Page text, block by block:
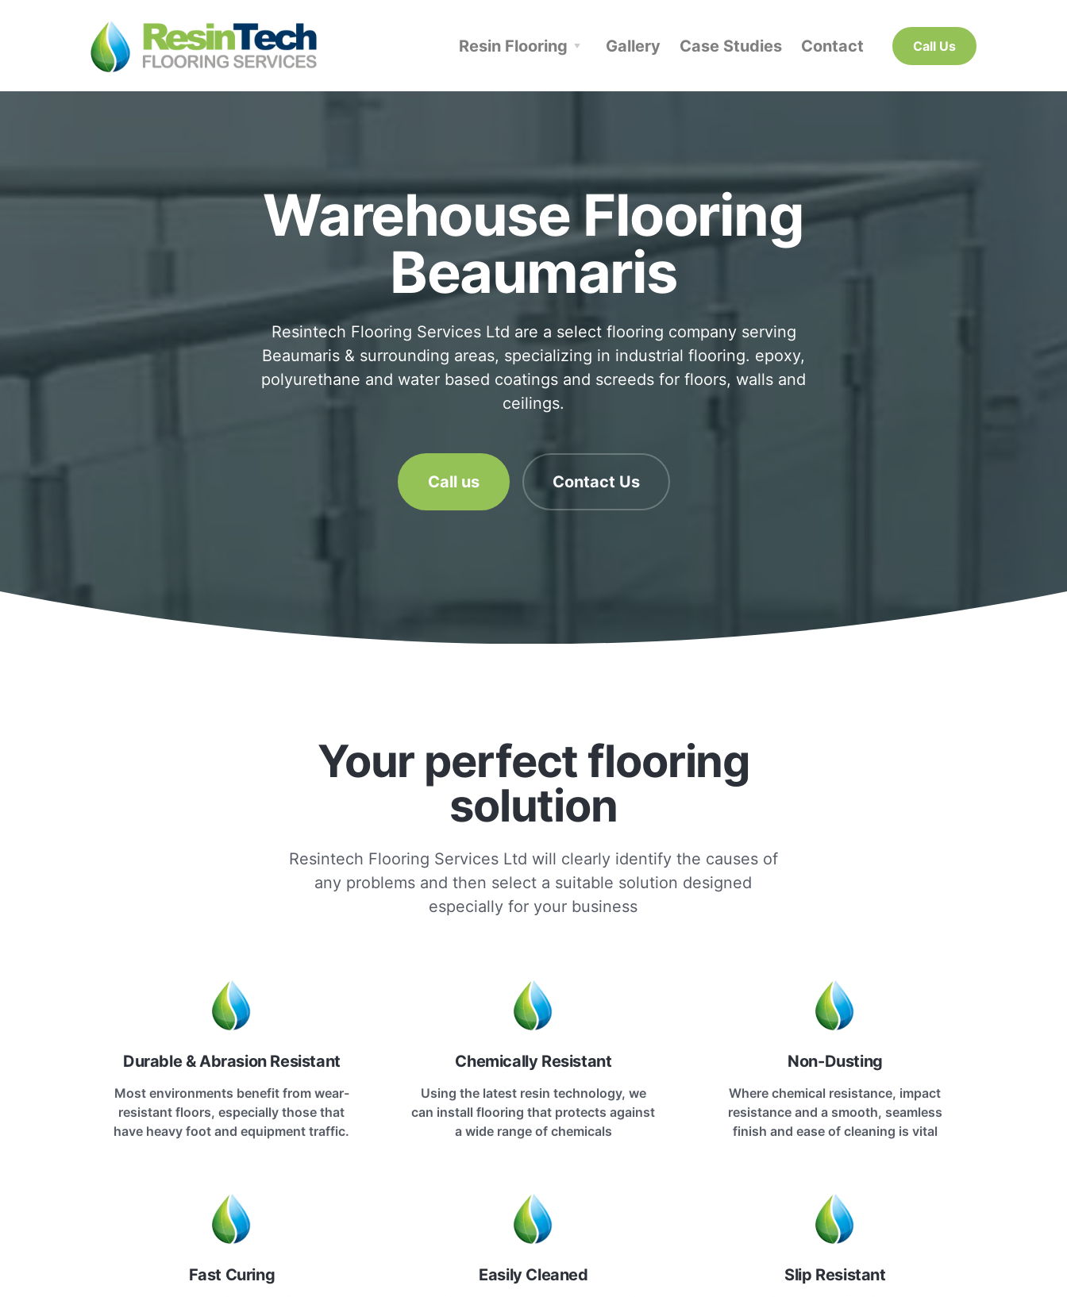
Call Us
Resin Flooring Gallery Case Studies Contact
Warehouse Flooring
Beaumaris
Resintech Flooring Services Ltd are a select flooring company serving
Beaumaris & surrounding areas, specializing in industrial flooring. epoxy,
polyurethane and water based coatings and screeds for floors, walls and
ceilings.
Call us Contact Us
Your perfect flooring
solution
Resintech Flooring Services Ltd will clearly identify the causes of
any problems and then select a suitable solution designed
especially for your business
Durable & Abrasion Resistant
Most environments benefit from wear-
resistant floors, especially those that
have heavy foot and equipment traffic.
Chemically Resistant
Using the latest resin technology, we
can install flooring that protects against
a wide range of chemicals
Non-Dusting
Where chemical resistance, impact
resistance and a smooth, seamless
finish and ease of cleaning is vital
Fast Curing Easily Cleaned Slip Resistant